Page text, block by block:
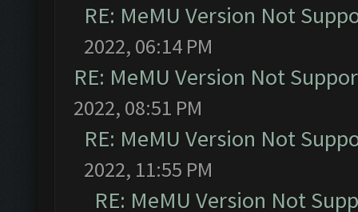
RE: MeMU Version Not
2022, 06:14 PM
RE: MeMU Version Not
2022, 08:51 PM
RE: MeMU Version Not
2022, 11:55 PM
RE: MeMU Version Not